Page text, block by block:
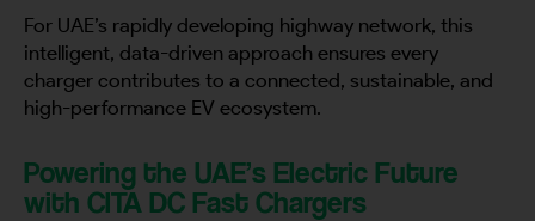
For UAE’s rapidly developing highway network, this
intelligent, data-driven approach ensures every
charger contributes to a connected, sustainable, and
high-performance EV ecosystem.
Powering the UAE’s Electric Future
with CITA DC Fast Chargers